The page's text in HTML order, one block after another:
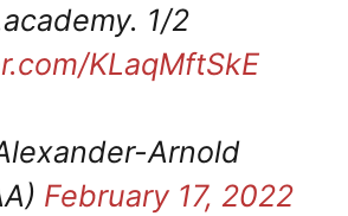
. 1/2
KLaqMftSkE
Arnold
February 17, 2022